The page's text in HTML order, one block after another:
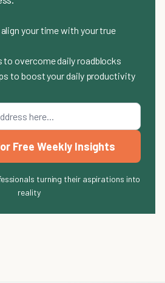
your time with your true
to overcome daily roadblocks
to boost your daily productivity
Free Weekly Insights
turning their aspirations into
reality